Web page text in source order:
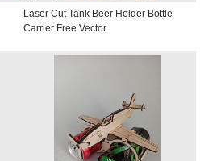
Laser Cut Tank Beer Holder Bottle
Carrier Free Vector